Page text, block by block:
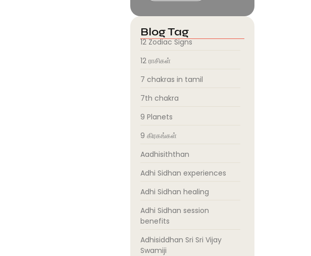
Blog Tag
12 Zodiac Signs
12 ராசிகள்
7 chakras in tamil
7th chakra
9 Planets
9 கிரகங்கள்
Aadhisiththan
Adhi Sidhan experiences
Adhi Sidhan healing
Adhi Sidhan session
benefits
Adhisiddhan Sri Sri Vijay
Swamiji